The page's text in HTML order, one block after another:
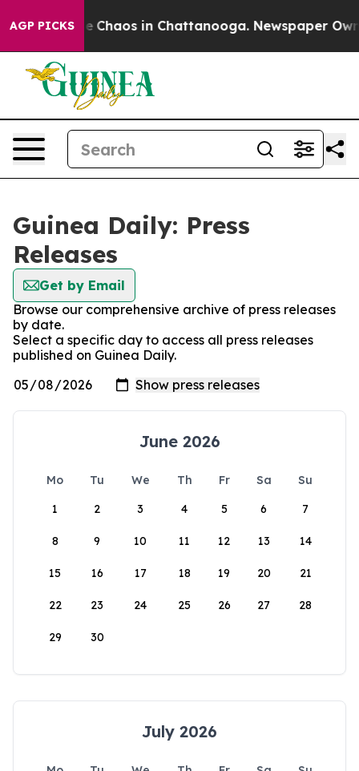
AGP PICKS
Collapse Chaos in Chattanooga. Newspaper
Guinea Daily: Press
Releases
Get by Email
Browse our comprehensive archive of press releases
by date.
Select a specific day to access all press releases
published on Guinea Daily.
June 2026
Mo Tu We Th Fr Sa
Su
1
2 3 4 5 6 7
8 9 10 11 12 13 14
15 16 17 18 19 20 21
22 23 24 25 26 27 28
29 30
July 2026